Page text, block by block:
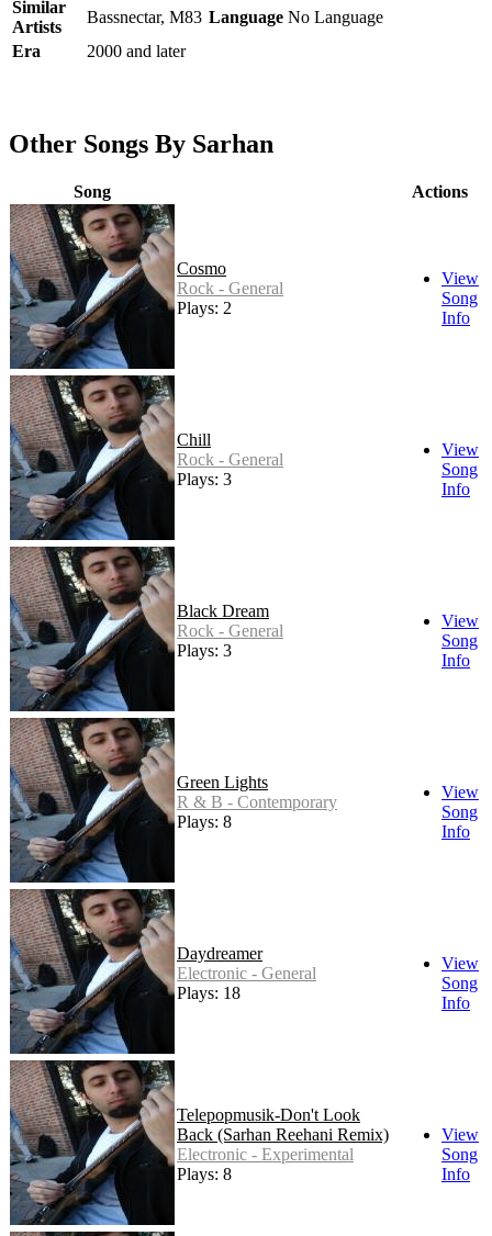
Similar
Artists
Bassnectar, M83 Language No Language
Era
2000 and later
Other Songs By Sarhan
Song Actions
Cosmo
Rock - General
Plays: 2
View
Song
Info
Chill
Rock - General
Plays: 3
View
Song
Info
Black Dream
Rock - General
Plays: 3
View
Song
Info
Green Lights
R & B - Contemporary
Plays: 8
View
Song
Info
Daydreamer
Electronic - General
Plays: 18
View
Song
Info
Telepopmusik-Don't Look
Back (Sarhan Reehani Remix)
Electronic - Experimental
Plays: 8
View
Song
Info